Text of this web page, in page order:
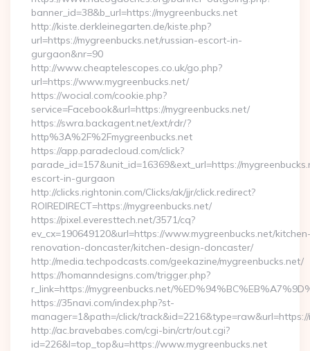
banner_id=38&b_url=https://mygreenbucks.net
http://kiste.derkleinegarten.de/kiste.php?
url=https://mygreenbucks.net/russian-escort-in-
gurgaon&nr=90
http://www.cheaptelescopes.co.uk/go.php?
url=https://www.mygreenbucks.net/
https://wocial.com/cookie.php?
service=Facebook&url=https://mygreenbucks.net/
https://swra.backagent.net/ext/rdr/?
http%3A%2F%2Fmygreenbucks.net
https://app.paradecloud.com/click?
parade_id=157&unit_id=16369&ext_url=https://
escort-in-gurgaon
http://clicks.rightonin.com/Clicks/ak/jjr/click.redirect?
ROIREDIRECT=https://mygreenbucks.net/
https://pixel.everesttech.net/3571/cq?
ev_cx=190649120&url=https://www.mygreenbucks.net/
renovation-doncaster/kitchen-design-doncaster/
http://media.techpodcasts.com/geekazine/mygreenbucks.net/
https://homanndesigns.com/trigger.php?
r_link=https://mygreenbucks.net/
https://35navi.com/index.php?st-
manager=1&path=/click/
http://ac.bravebabes.com/cgi-bin/crtr/out.cgi?
id=226&l=top_top&u=https://www.mygreenbucks.net